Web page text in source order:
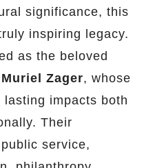
significance, this
inspiring legacy.
as the beloved
Zager, whose
impacts both
Their
service,